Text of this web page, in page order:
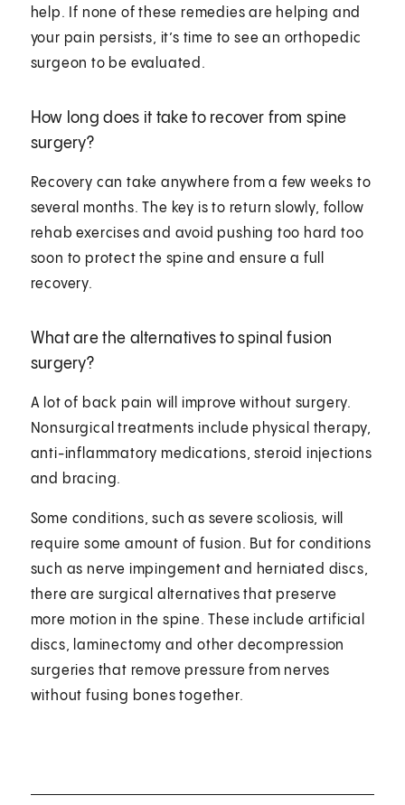
help. If none of these remedies are helping and
your pain persists, it’s time to see an orthopedic
surgeon to be evaluated.
How long does it take to recover from spine
surgery?
Recovery can take anywhere from a few weeks to
several months. The key is to return slowly, follow
rehab exercises and avoid pushing too hard too
soon to protect the spine and ensure a full
recovery.
What are the alternatives to spinal fusion
surgery?
A lot of back pain will improve without surgery.
Nonsurgical treatments include physical therapy,
anti-inflammatory medications, steroid injections
and bracing.
Some conditions, such as severe scoliosis, will
require some amount of fusion. But for conditions
such as nerve impingement and herniated discs,
there are surgical alternatives that preserve
more motion in the spine. These include artificial
discs, laminectomy and other decompression
surgeries that remove pressure from nerves
without fusing bones together.